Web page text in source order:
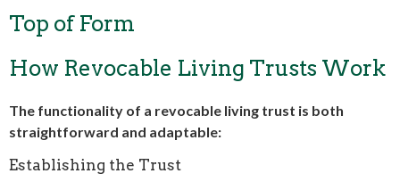
Top of Form
How Revocable Living Trusts Work
The functionality of a revocable living trust is both
straightforward and adaptable:
Establishing the Trust